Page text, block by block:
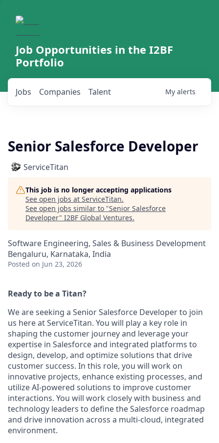
Job Opportunities in the I2BF
Portfolio
Jobs Companies Talent My alerts
Senior Salesforce Developer
ServiceTitan
This job is no longer accepting applications
See open jobs at ServiceTitan.
See open jobs similar to "Senior Salesforce
Developer" I2BF Global Ventures.
Software Engineering, Sales & Business Development
Bengaluru, Karnataka, India
Posted on Jun 23, 2026
Ready to be a Titan?
We are seeking a Senior Salesforce Developer to join
us here at ServiceTitan. You will play a key role in
shaping the customer journey and leverage your
expertise in Salesforce and integrated platforms to
design, develop, and optimize solutions that drive
customer success. In this role, you will work on
innovative projects, enhance existing processes, and
utilize AI-powered solutions to improve customer
interactions. You will work closely with business and
technology leaders to define the Salesforce roadmap
and drive innovation across a multi-cloud, integrated
environment.